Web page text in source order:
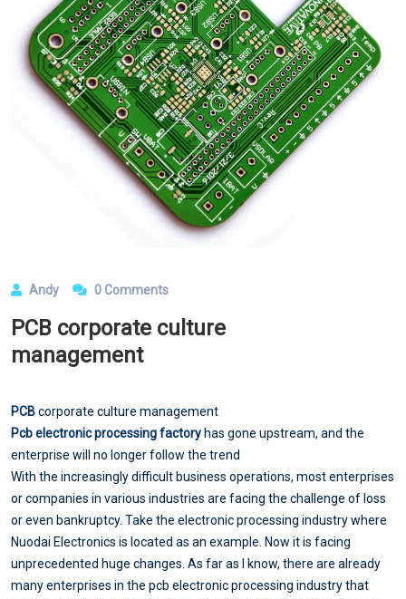
Andy 0 Comments
PCB corporate culture
management
PCBcorporate culture management
Pcb electronic processing factory has gone upstream, and the
enterprise will no longer follow the trend
With the increasingly difficult business operations, most enterprises
or companies in various industries are facing the challenge of loss
or even bankruptcy. Take the electronic processing industry where
Nuodai Electronics is located as an example. Now it is facing
unprecedented huge changes. As far as I know, there are already
many enterprises in the pcb electronic processing industry that